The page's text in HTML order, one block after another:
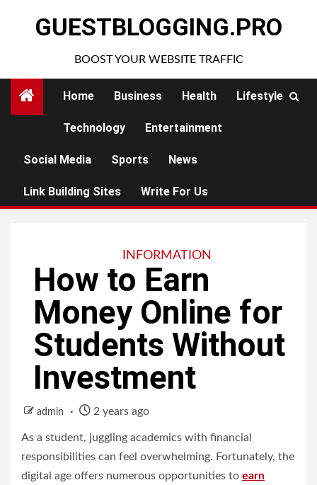
GUESTBLOGGING.PRO
BOOST YOUR WEBSITE TRAFFIC
Home Business Health Lifestyle
Technology Entertainment
Social Media Sports News
Link Building Sites Write For Us
INFORMATION
How to Earn
Money Online for
Students Without
Investment
admin 2 years ago
As a student, juggling academics with financial
responsibilities can feel overwhelming. Fortunately, the
digital age offers numerous opportunities to earn